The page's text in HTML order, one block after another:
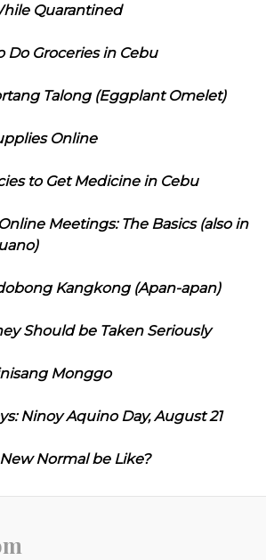
Quarantined
Do Groceries in Cebu
Talong (Eggplant Omelet)
Online
to Get Medicine in Cebu
Meetings: The Basics (also in
Kangkong (Apan-apan)
Should be Taken Seriously
Monggo
Ninoy Aquino Day, August 21
Normal be Like?